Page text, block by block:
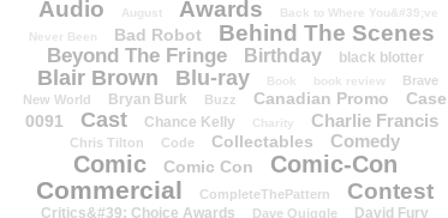
Audio August Awards
Back to Where You&#39;ve
Never Been
Bad Robot Behind The Scenes
Beyond The Fringe Birthday black blotter
Blair Brown Blu-ray Book book review
Brave
New World
Bryan Burk Buzz Canadian Promo
Case
0091
Cast Chance Kelly Charity Charlie Francis
Chris Tilton Code Collectables Comedy
Comic Comic Con Comic-Con
Commercial CompleteThePattern Contest
Critics&#39; Choice Awards Dave Quiggle
David Fury